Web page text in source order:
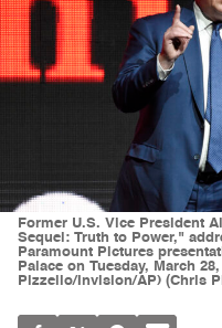
Former U.S. Vice President
Sequel: Truth to Power,"
Paramount Pictures
Palace on Tuesday, March
Pizzello/Invision/AP) (Chris